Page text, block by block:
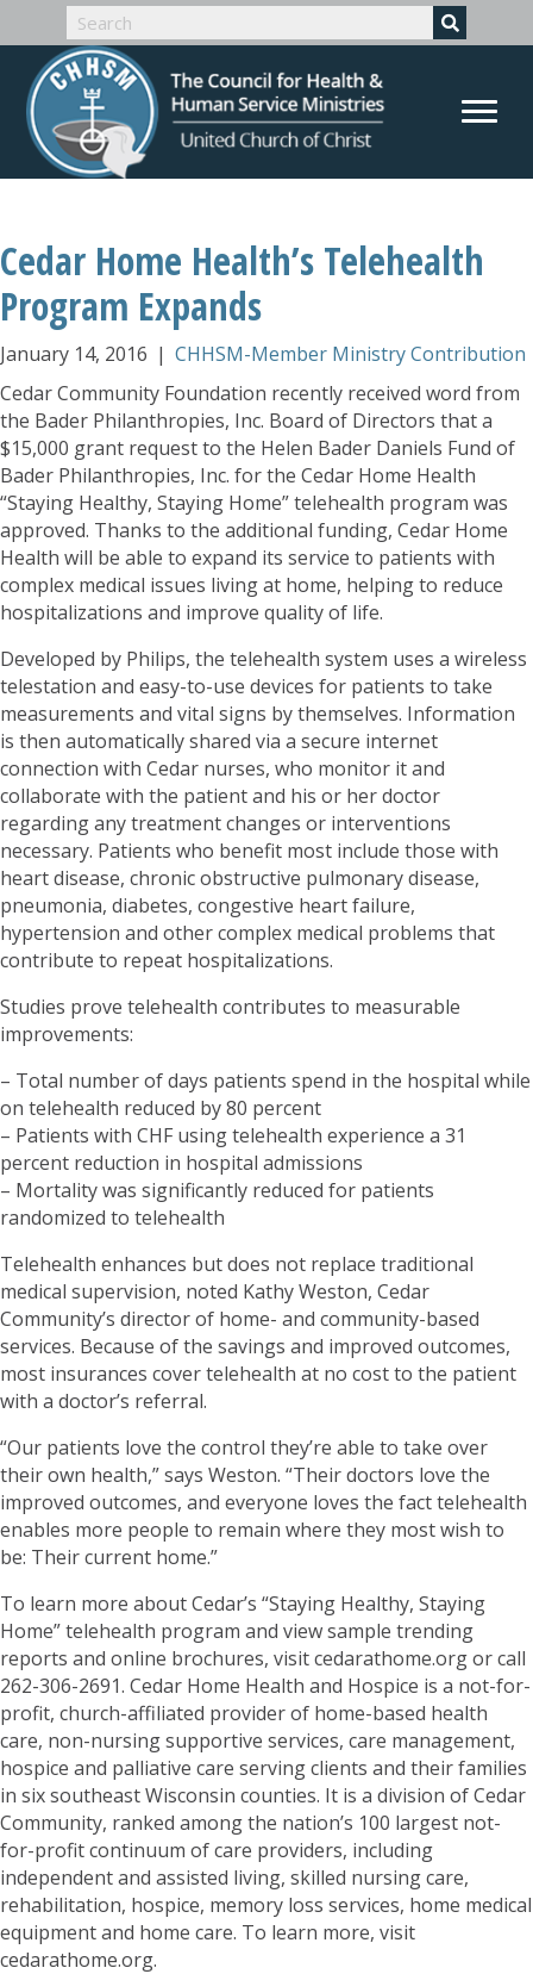
Cedar Home Health’s Telehealth
Program Expands
January 14, 2016 | CHHSM-Member Ministry Contribution
Cedar Community Foundation recently received word from
the Bader Philanthropies, Inc. Board of Directors that a
$15,000 grant request to the Helen Bader Daniels Fund of
Bader Philanthropies, Inc. for the Cedar Home Health
“Staying Healthy, Staying Home” telehealth program was
approved. Thanks to the additional funding, Cedar Home
Health will be able to expand its service to patients with
complex medical issues living at home, helping to reduce
hospitalizations and improve quality of life.
Developed by Philips, the telehealth system uses a wireless
telestation and easy-to-use devices for patients to take
measurements and vital signs by themselves. Information
is then automatically shared via a secure internet
connection with Cedar nurses, who monitor it and
collaborate with the patient and his or her doctor
regarding any treatment changes or interventions
necessary. Patients who benefit most include those with
heart disease, chronic obstructive pulmonary disease,
pneumonia, diabetes, congestive heart failure,
hypertension and other complex medical problems that
contribute to repeat hospitalizations.
Studies prove telehealth contributes to measurable
improvements:
– Total number of days patients spend in the hospital while
on telehealth reduced by 80 percent
– Patients with CHF using telehealth experience a 31
percent reduction in hospital admissions
– Mortality was significantly reduced for patients
randomized to telehealth
Telehealth enhances but does not replace traditional
medical supervision, noted Kathy Weston, Cedar
Community’s director of home- and community-based
services. Because of the savings and improved outcomes,
most insurances cover telehealth at no cost to the patient
with a doctor’s referral.
“Our patients love the control they’re able to take over
their own health,” says Weston. “Their doctors love the
improved outcomes, and everyone loves the fact telehealth
enables more people to remain where they most wish to
be: Their current home.”
To learn more about Cedar’s “Staying Healthy, Staying
Home” telehealth program and view sample trending
reports and online brochures, visit cedarathome.org or call
262-306-2691. Cedar Home Health and Hospice is a not-for-
profit, church-affiliated provider of home-based health
care, non-nursing supportive services, care management,
hospice and palliative care serving clients and their families
in six southeast Wisconsin counties. It is a division of Cedar
Community, ranked among the nation’s 100 largest not-
for-profit continuum of care providers, including
independent and assisted living, skilled nursing care,
rehabilitation, hospice, memory loss services, home medical
equipment and home care. To learn more, visit
cedarathome.org.